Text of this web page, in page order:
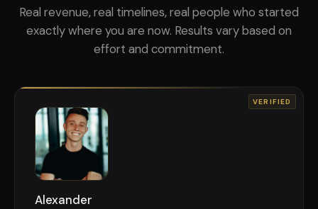
Real revenue, real timelines, real people who started
exactly where you are now. Results vary based on
effort and commitment.
VERIFIED
Alexander